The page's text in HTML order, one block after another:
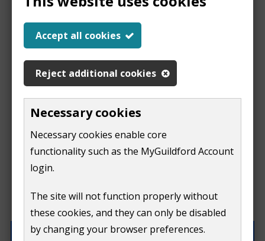
Accept all cookies
Reject additional cookies
Necessary cookies
Necessary cookies enable core
functionality such as the MyGuildford Account
login.
The site will not function properly without
these cookies, and they can only be disabled
by changing your browser preferences.
Report a problem
with this page
problem
this
Do not include personal or financial information like
your name, email or credit card details.
If you need to contact us directly use our
What were you doing on this page?